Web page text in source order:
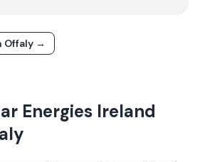
Offaly →
Energies Ireland